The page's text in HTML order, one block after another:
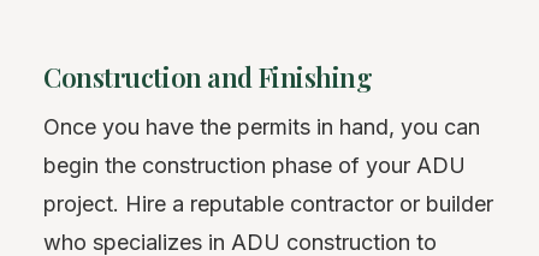
Construction and Finishing
Once you have the permits in hand, you can
begin the construction phase of your ADU
project. Hire a reputable contractor or builder
who specializes in ADU construction to